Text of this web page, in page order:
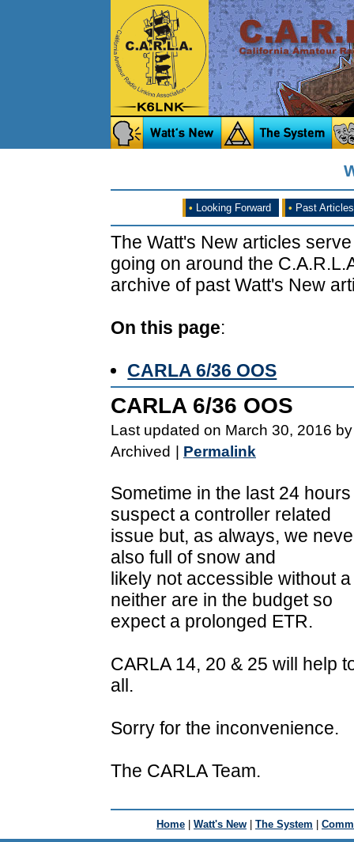
• Looking Forward • Past Articles
The Watt's New articles
going on around the
archive of past Watt's New
On this page:
CARLA 6/36 OOS
CARLA 6/36 OOS
Last updated on March 30, 2016
Archived
Permalink
Sometime in the last 24
suspect a controller related
issue but, as always, we
also full of snow and
likely not accessible without
neither are in the budget so
expect a prolonged ETR.
CARLA 14, 20 & 25 will help
all.
Sorry for the inconvenience.
The CARLA Team.
Home | Watt's New | The System |